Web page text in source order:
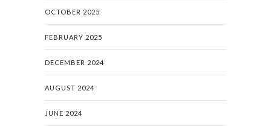
OCTOBER 2025
FEBRUARY 2025
DECEMBER 2024
AUGUST 2024
JUNE 2024